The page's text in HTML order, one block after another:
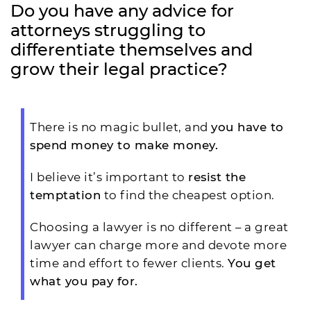
Do you have any advice for
attorneys struggling to
differentiate themselves and
grow their legal practice?
There is no magic bullet, and you have to
spend money to make money.
I believe it’s important to resist the
temptation to find the cheapest option.
Choosing a lawyer is no different – a great
lawyer can charge more and devote more
time and effort to fewer clients. You get
what you pay for.